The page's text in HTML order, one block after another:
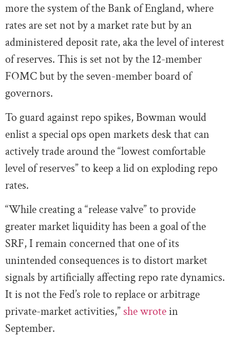
more the system of the Bank of England, where
rates are set not by a market rate but by an
administered deposit rate, aka the level of interest
of reserves. This is set not by the 12-member
FOMC but by the seven-member board of
governors.
To guard against repo spikes, Bowman would
enlist a special ops open markets desk that can
actively trade around the “lowest comfortable
level of reserves” to keep a lid on exploding repo
rates.
“While creating a “release valve” to provide
greater market liquidity has been a goal of the
SRF, I remain concerned that one of its
unintended consequences is to distort market
signals by artificially affecting repo rate dynamics.
It is not the Fed’s role to replace or arbitrage
private-market activities,” she wrotein
September.